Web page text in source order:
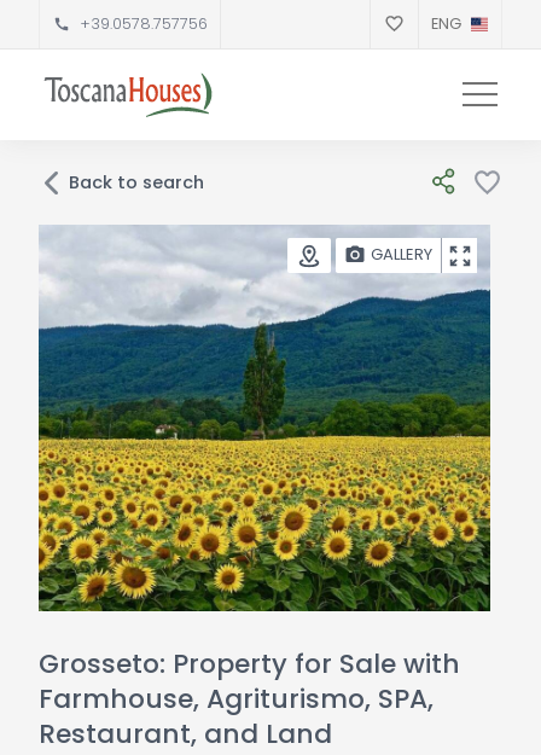
+39.0578.757756 ENG
Back to search
GALLERY
Grosseto: Property for Sale with
Farmhouse, Agriturismo, SPA,
Restaurant, and Land